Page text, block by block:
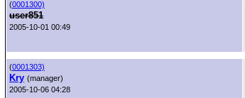
(0001300)
user851
2005-10-01 00:49
(0001303)
Kry (manager)
2005-10-06 04:28